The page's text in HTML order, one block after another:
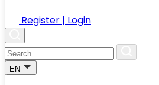
Register | Login
EN